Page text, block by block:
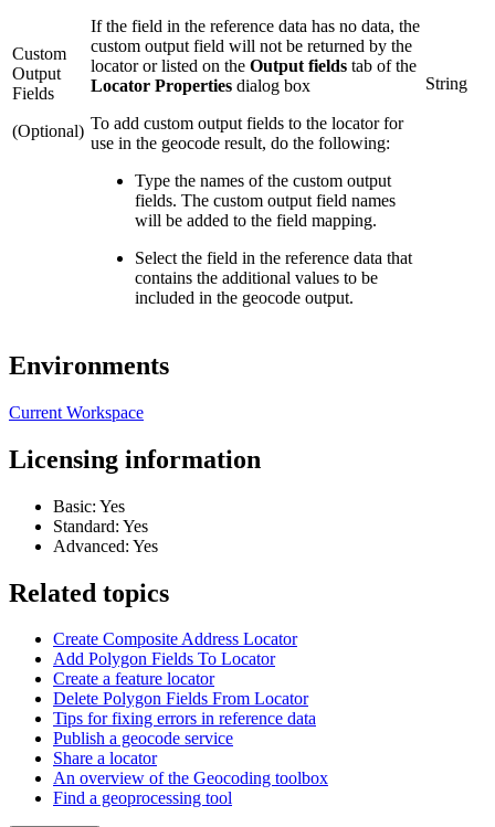
Custom
Output
Fields
(Optional)
If the field in the reference data has no data, the
custom output field will not be returned by the
locator or listed on the Output fields tab of the
Locator Properties dialog box
To add custom output fields to the locator for
use in the geocode result, do the following:
Type the names of the custom output
fields. The custom output field names
will be added to the field mapping.
Select the field in the reference data that
contains the additional values to be
included in the geocode output.
String
Environments
Current Workspace
Licensing information
Basic: Yes
Standard: Yes
Advanced: Yes
Related topics
Create Composite Address Locator
Add Polygon Fields To Locator
Create a feature locator
Delete Polygon Fields From Locator
Tips for fixing errors in reference data
Publish a geocode service
Share a locator
An overview of the Geocoding toolbox
Find a geoprocessing tool